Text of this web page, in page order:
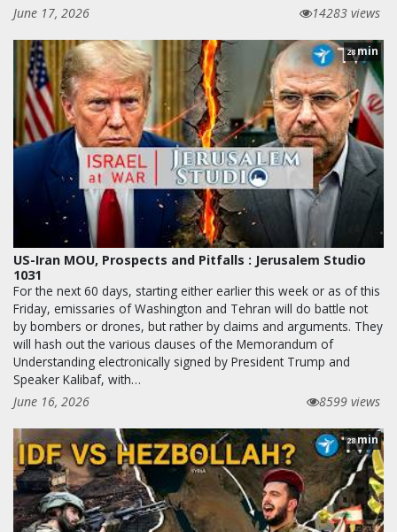
June 17, 2026
14283 views
28min
US-Iran MOU, Prospects and Pitfalls : Jerusalem Studio
1031
For the next 60 days, starting either earlier this week or as of this
Friday, emissaries of Washington and Tehran will do battle not
by bombers or drones, but rather by claims and arguments. They
will hash out the various clauses of the Memorandum of
Understanding electronically signed by President Trump and
Speaker Kalibaf, with…
June 16, 2026
8599 views
28min